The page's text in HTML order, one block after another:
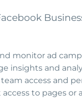
monitor ad
insights and
access and
access to pages or